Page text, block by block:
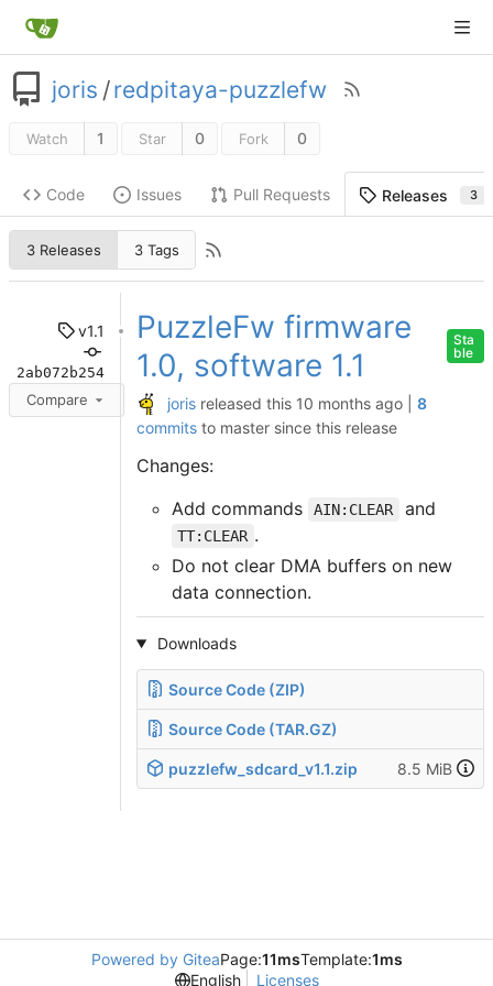
joris /redpitaya-puzzlefw
Watch 1 Star 0 Fork 0
Code Issues Pull Requests Releases 3
3 Releases 3 Tags
v1.1
2ab072b254
Compare
PuzzleFw firmware
1.0, software 1.1
Sta
ble
joris released this | 8
commits to master since this release
Changes:
Add commands
AIN:CLEAR and
TT:CLEAR .
Do not clear DMA buffers on new
data connection.
Downloads
Source Code (ZIP)
Source Code (TAR.GZ)
puzzlefw_sdcard_v1.1.zip 8.5 MiB
Powered by GiteaPage:11msTemplate:1ms
English
Licenses